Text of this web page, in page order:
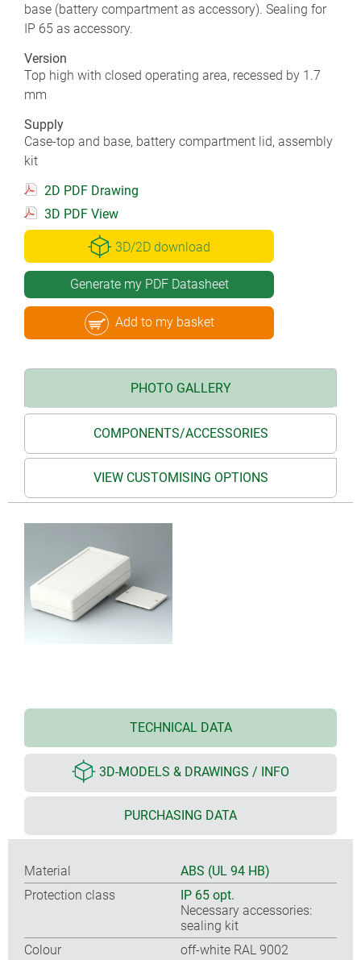
base (battery compartment as accessory). Sealing for
IP 65 as accessory.
Version
Top high with closed operating area, recessed by 1.7
mm
Supply
Case-top and base, battery compartment lid, assembly
kit
2D PDF Drawing
3D PDF View
3D/2D download
Generate my PDF Datasheet
Add to my basket
PHOTO GALLERY
COMPONENTS/ACCESSORIES
VIEW CUSTOMISING OPTIONS
TECHNICAL DATA
3D-MODELS & DRAWINGS / INFO
PURCHASING DATA
Material
ABS (UL 94 HB)
Protection class
IP 65 opt.
Necessary accessories:
sealing kit
Colour
off-white RAL 9002